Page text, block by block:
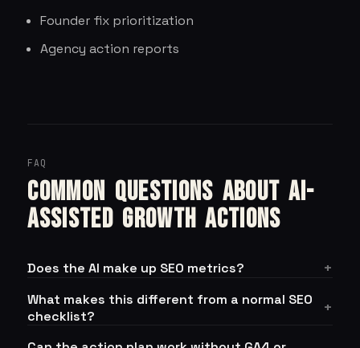
Founder fix prioritization
Agency action reports
FAQ
Common questions about AI-
assisted growth actions
Does the AI make up SEO metrics?
What makes this different from a normal SEO
checklist?